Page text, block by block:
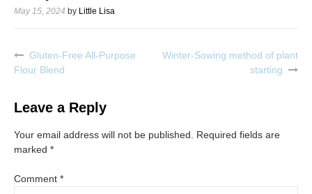
May 15, 2024 by Little Lisa
PostGluten-Free All-Purpose
Flour Blend
Winter-Sowing method of plant
starting
Leave a Reply
Your email address will not be published.
Required fields are
marked *
Comment *